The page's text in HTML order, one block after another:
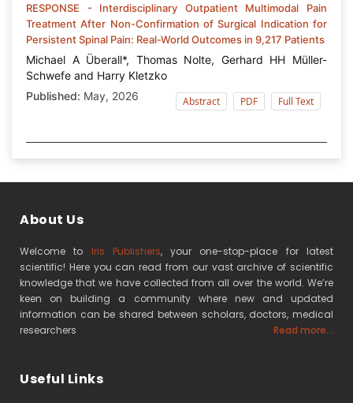
RESPONSE - Interdisciplinary Outpatient Multimodal Pain
Treatment After Non-Confirmation of Surgical Indication for
Persistent Spinal Pain: Real-World Outcomes in 9,217 Patients
Michael A Überall*, Thomas Nolte, Gerhard HH Müller-
Schwefe and Harry Kletzko
Published: May, 2026 Abstract PDF Full Text
About Us
Welcome to Iris Publishers, your one-stop-place for latest
scientific! Here you can read from our vast archive of scientific
knowledge that we have collected from all over the world. We’re
keen on building a community where new and updated
information can be shared between scholars, doctors, medical
researchers
Read more...
Useful Links